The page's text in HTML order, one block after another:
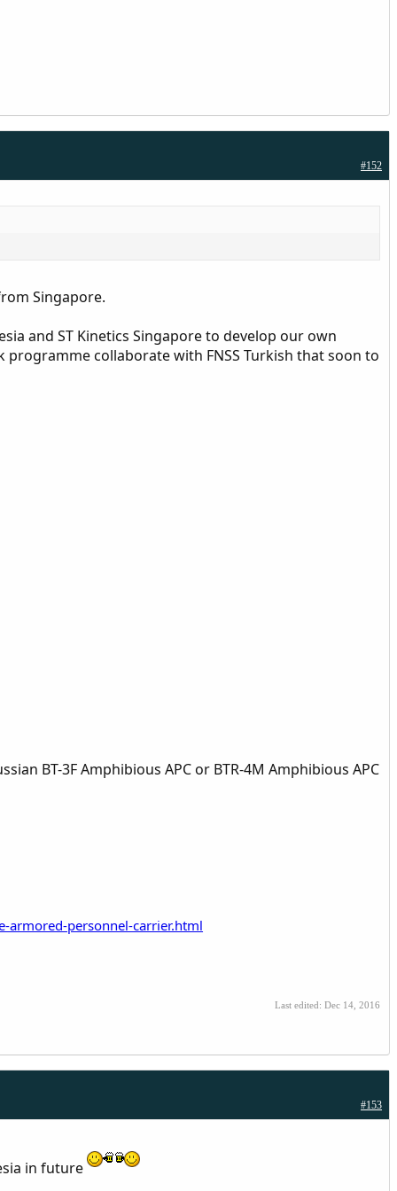
#152
Singapore.
and ST Kinetics Singapore to develop our own
programme collaborate with FNSS Turkish that soon to
BT-3F Amphibious APC or BTR-4M Amphibious APC
armored-personnel-carrier.html
Last edited: Dec 14, 2016
#153
in future